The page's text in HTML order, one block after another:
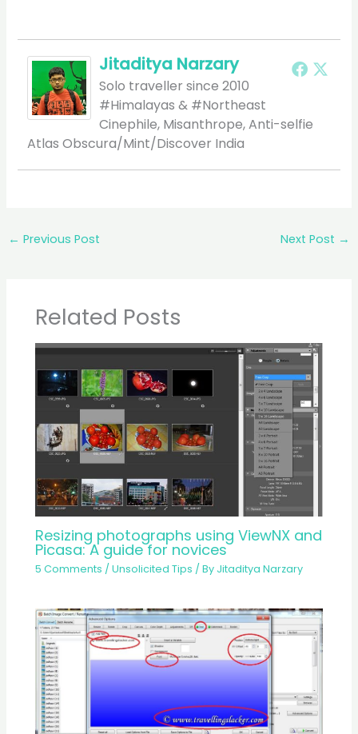
Jitaditya Narzary
Solo traveller since 2010
#Himalayas & #Northeast
Cinephile, Misanthrope, Anti-selfie
Atlas Obscura/Mint/Discover India
← Previous Post Next Post →
Related Posts
Resizing photographs using ViewNX and
Picasa: A guide for novices
5 Comments /Unsolicited Tips / By Jitaditya Narzary